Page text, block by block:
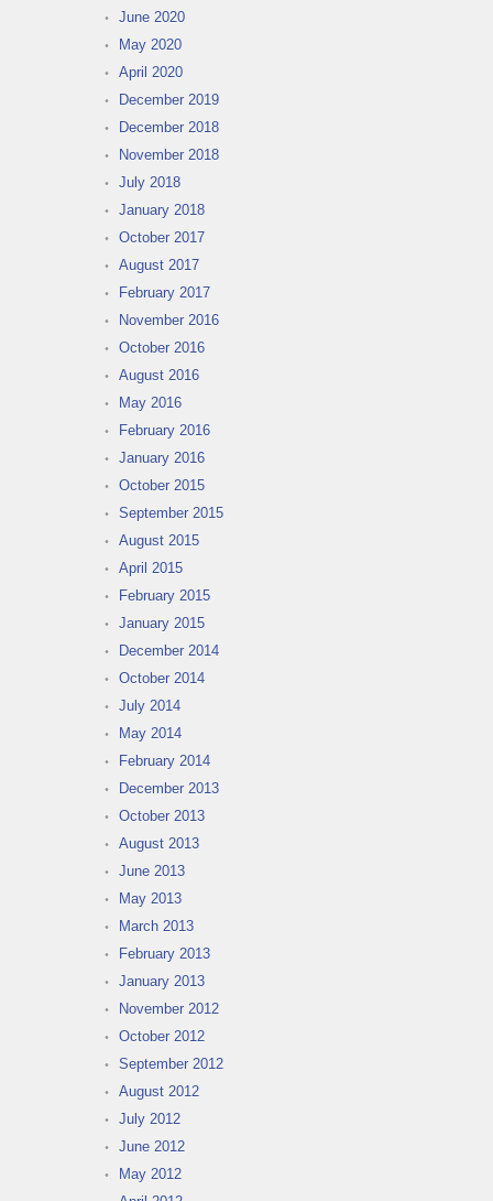
June 2020
May 2020
April 2020
December 2019
December 2018
November 2018
July 2018
January 2018
October 2017
August 2017
February 2017
November 2016
October 2016
August 2016
May 2016
February 2016
January 2016
October 2015
September 2015
August 2015
April 2015
February 2015
January 2015
December 2014
October 2014
July 2014
May 2014
February 2014
December 2013
October 2013
August 2013
June 2013
May 2013
March 2013
February 2013
January 2013
November 2012
October 2012
September 2012
August 2012
July 2012
June 2012
May 2012